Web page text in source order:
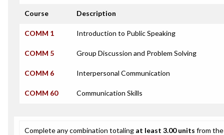
Course Description
COMM 1 Introduction to Public Speaking
COMM 5 Group Discussion and Problem Solving
COMM 6 Interpersonal Communication
COMM 60 Communication Skills
Complete any combination totaling at least 3.00 units from